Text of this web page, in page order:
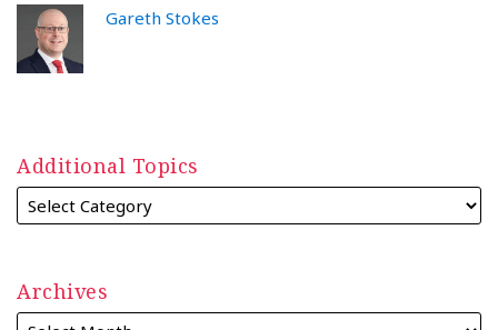
Gareth Stokes
Additional Topics
Archives